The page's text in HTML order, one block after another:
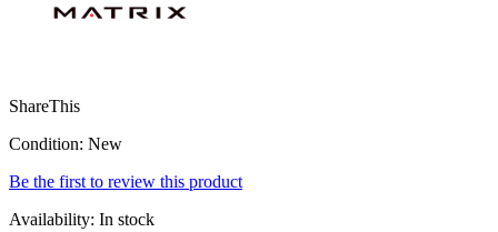
ShareThis
Condition: New
Be the first to review this product
Availability: In stock